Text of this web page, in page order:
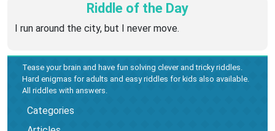
Riddle of the Day
I run around the city, but I never move.
Tease your brain and have fun solving clever and tricky riddles.
Hard enigmas for adults and easy riddles for kids also available.
All riddles with answers.
Categories